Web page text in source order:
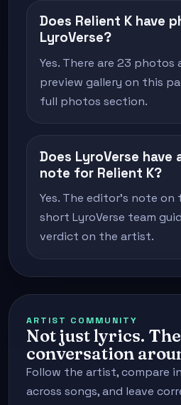
Does Relient K have
LyroVerse?
Yes. There are 23 photos
preview gallery on this
full photos section.
Does LyroVerse have
note for Relient K?
Yes. The editor's note on
short LyroVerse team
verdict on the artist.
ARTIST COMMUNITY
Not just lyrics. The
conversation
Follow the artist, compare
across songs, and leave